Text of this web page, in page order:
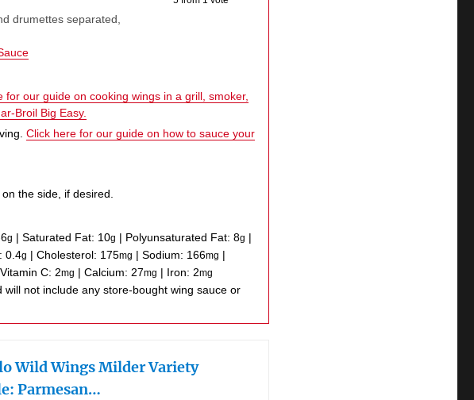
drumettes separated,
for our guide on cooking wings in a grill, smoker,
Broil Big Easy.
Click here for our guide on how to sauce your
on the side, if desired.
g |Saturated Fat: 10g | Polyunsaturated Fat:8g |
0.4g |Cholesterol: 175mg |Sodium: 166mg |
Vitamin C: 2mg |Calcium: 27mg | Iron: 2mg
Wild Wings Milder Variety
Parmesan…